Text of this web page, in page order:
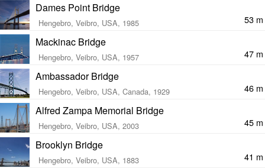
Dames Point Bridge
Hengebro, Veibro, USA, 1985 53 m
Mackinac Bridge
Hengebro, Veibro, USA, 1957 47 m
Ambassador Bridge
Hengebro, Veibro, USA, Canada, 1929 46 m
Alfred Zampa Memorial Bridge
Hengebro, Veibro, USA, 2003 45 m
Brooklyn Bridge
Hengebro, Veibro, USA, 1883 41 m